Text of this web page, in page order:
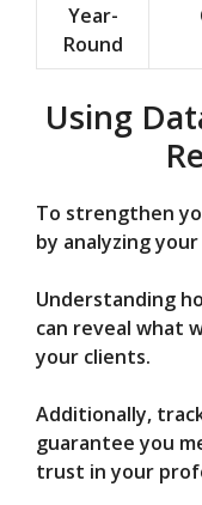
Year-
Round
Using
To strengthen
by analyzing your
Understanding
can reveal what
your clients.
Additionally,
guarantee you
trust in your